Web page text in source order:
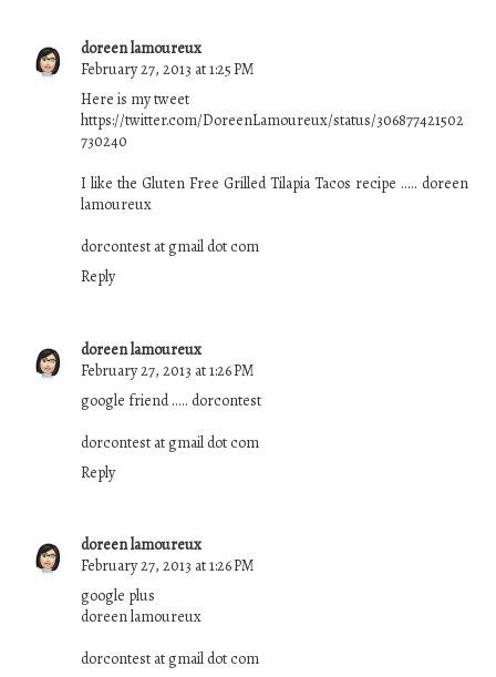
doreen lamoureux
February 27, 2013 at 1:25 PM
Here is my tweet
https://twitter.com/DoreenLamoureux/status/306877421502
730240
I like the Gluten Free Grilled Tilapia Tacos recipe ..... doreen
lamoureux
dorcontest at gmail dot com
Reply
doreen lamoureux
February 27, 2013 at 1:26 PM
google friend ..... dorcontest
dorcontest at gmail dot com
Reply
doreen lamoureux
February 27, 2013 at 1:26 PM
google plus
doreen lamoureux
dorcontest at gmail dot com